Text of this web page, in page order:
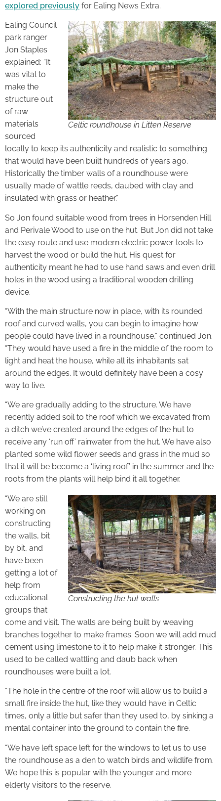
explored previously for Ealing News Extra.
Celtic roundhouse in Litten Reserve
Ealing Council
park ranger
Jon Staples
explained: “It
was vital to
make the
structure out
of raw
materials
sourced
locally to keep its authenticity and realistic to something
that would have been built hundreds of years ago.
Historically the timber walls of a roundhouse were
usually made of wattle reeds, daubed with clay and
insulated with grass or heather.”
So Jon found suitable wood from trees in Horsenden Hill
and Perivale Wood to use on the hut. But Jon did not take
the easy route and use modern electric power tools to
harvest the wood or build the hut. His quest for
authenticity meant he had to use hand saws and even drill
holes in the wood using a traditional wooden drilling
device.
“With the main structure now in place, with its rounded
roof and curved walls, you can begin to imagine how
people could have lived in a roundhouse,” continued Jon.
“They would have used a fire in the middle of the room to
light and heat the house, while all its inhabitants sat
around the edges. It would definitely have been a cosy
way to live.
“We are gradually adding to the structure. We have
recently added soil to the roof which we excavated from
a ditch we’ve created around the edges of the hut to
receive any ‘run off’ rainwater from the hut. We have also
planted some wild flower seeds and grass in the mud so
that it will be become a ‘living roof’ in the summer and the
roots from the plants will help bind it all together.
Constructing the hut walls
“We are still
working on
constructing
the walls, bit
by bit, and
have been
getting a lot of
help from
educational
groups that
come and visit. The walls are being built by weaving
branches together to make frames. Soon we will add mud
cement using limestone to it to help make it stronger. This
used to be called wattling and daub back when
roundhouses were built a lot.
“The hole in the centre of the roof will allow us to build a
small fire inside the hut, like they would have in Celtic
times, only a little but safer than they used to, by sinking a
mental container into the ground to contain the fire.
“We have left space left for the windows to let us to use
the roundhouse as a den to watch birds and wildlife from.
We hope this is popular with the younger and more
elderly visitors to the reserve.